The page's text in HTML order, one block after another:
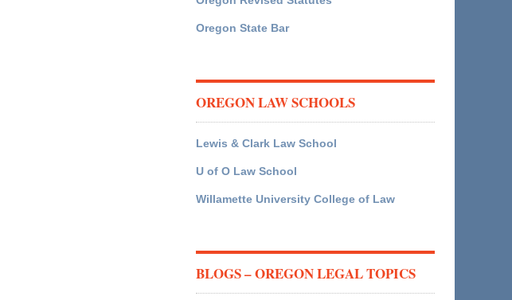
Oregon State Bar
OREGON LAW SCHOOLS
Lewis & Clark Law School
U of O Law School
Willamette University College of Law
BLOGS – OREGON LEGAL TOPICS